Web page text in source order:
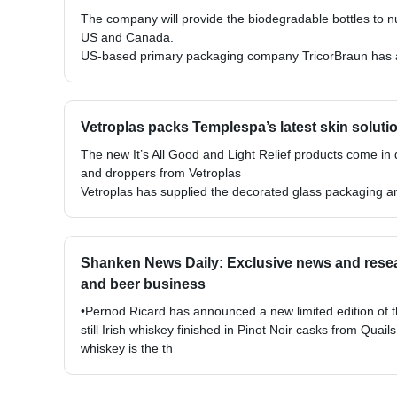
The company will provide the biodegradable bottles to
US and Canada.
US-based primary packaging company TricorBraun has
Vetroplas packs Templespa’s latest skin
The new It’s All Good and Light Relief products come
and droppers from Vetroplas
Vetroplas has supplied the decorated glass packaging
Shanken News Daily: Exclusive news and
and beer business
•Pernod Ricard has announced a new limited edition of
still Irish whiskey finished in Pinot Noir casks from
whiskey is the th